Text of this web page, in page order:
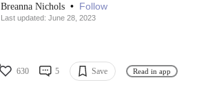
Breanna Nichols • Follow
Last updated: June 28, 2023
630 5 Save Read in app